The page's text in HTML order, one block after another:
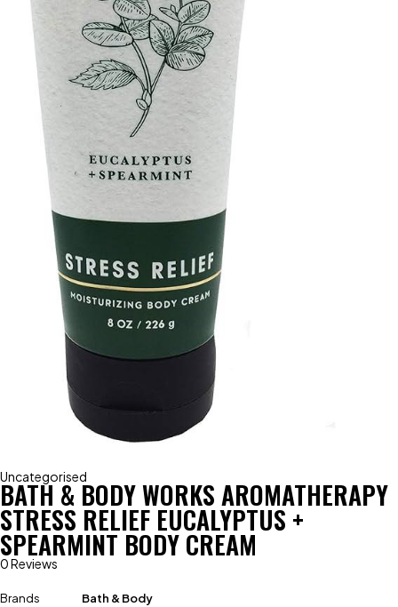
Uncategorised
BATH & BODY WORKS AROMATHERAPY
STRESS RELIEF EUCALYPTUS +
SPEARMINT BODY CREAM
0 Reviews
Brands
Bath & Body